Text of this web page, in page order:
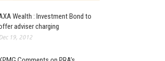
Wealth : Investment Bond to
adviser charging
19, 2012